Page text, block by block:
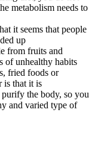
metabolism needs to
it seems that people
up
from fruits and
of unhealthy habits
fried foods or
is that it is
purify the body, so you
and varied type of